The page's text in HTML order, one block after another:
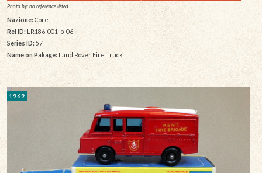
Photo by: no reference listed
Nazione: Core
Rel ID:LR186-001-b-06
Series ID: 57
Name on Pakage: Land Rover Fire Truck
1969